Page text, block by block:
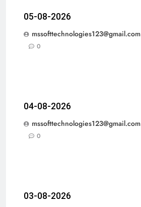
05-08-2026
mssofttechnologies123@gmail.com
0
04-08-2026
mssofttechnologies123@gmail.com
0
03-08-2026